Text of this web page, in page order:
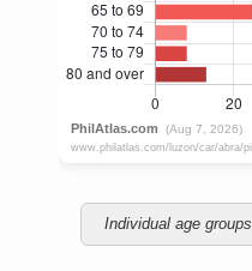
Individual age groups